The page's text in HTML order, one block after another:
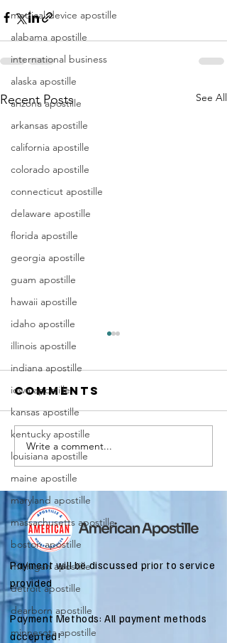
medical device apostille
alabama apostille
international business
alaska apostille
arizona apostille
arkansas apostille
california apostille
colorado apostille
connecticut apostille
delaware apostille
florida apostille
georgia apostille
guam apostille
hawaii apostille
idaho apostille
illinois apostille
indiana apostille
iowa apostille
kansas apostille
kentucky apostille
louisiana apostille
maine apostille
maryland apostille
massachusetts apostille
boston apostille
michigan apostille
detroit apostille
dearborn apostille
minnesota apostille
Recent Posts See All
Why Death
Certificate
Apostilles
Are Needed
for
International
Estate
Matters
Comments
Write a comment...
Payment will be discussed prior to service
provided
Payment Methods: All payment methods
accepted!